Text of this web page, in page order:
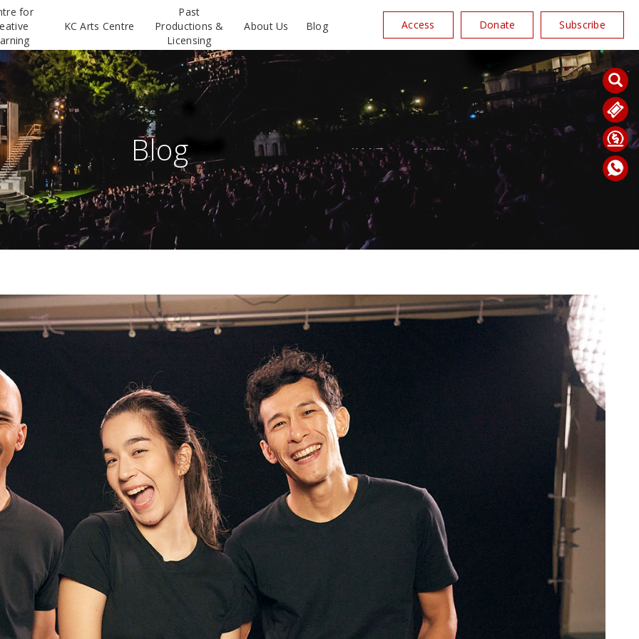
for
KC Arts Centre
Past
Productions &
Licensing
About Us Blog Access Donate Subscribe
Blog